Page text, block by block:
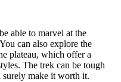
able to marvel at the
can also explore the
plateau, which offer a
The trek can be tough
make it worth it.